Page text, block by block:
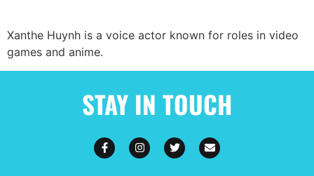
Xanthe Huynh is a voice actor known for roles in video
games and anime.
STAY IN TOUCH